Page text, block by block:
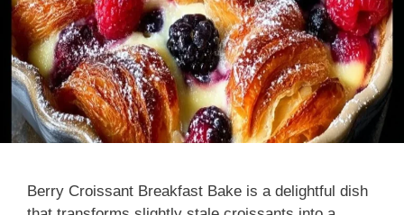
Berry Croissant Breakfast Bake is a delightful dish